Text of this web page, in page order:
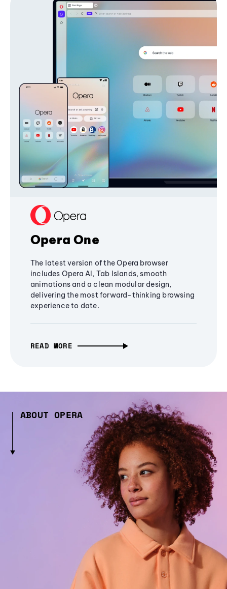
Opera One
The latest version of the Opera browser
includes Opera AI, Tab Islands, smooth
animations and a clean modular design,
delivering the most forward-thinking browsing
experience to date.
READ MORE
ABOUT OPERA